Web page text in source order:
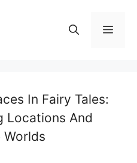
In Fairy Tales:
Locations And
Worlds